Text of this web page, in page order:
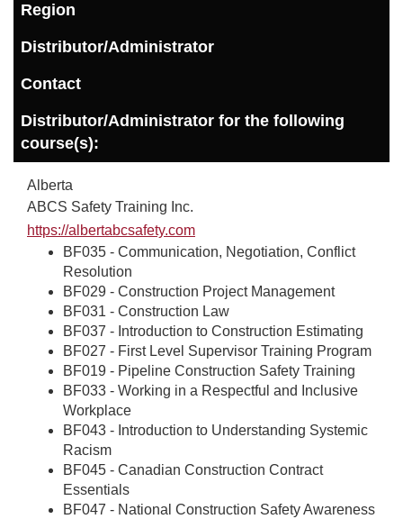
Region
Distributor/Administrator
Contact
Distributor/Administrator for the following
course(s):
Alberta
ABCS Safety Training Inc.
https://albertabcsafety.com
BF035 - Communication, Negotiation, Conflict
Resolution
BF029 - Construction Project Management
BF031 - Construction Law
BF037 - Introduction to Construction Estimating
BF027 - First Level Supervisor Training Program
BF019 - Pipeline Construction Safety Training
BF033 - Working in a Respectful and Inclusive
Workplace
BF043 - Introduction to Understanding Systemic
Racism
BF045 - Canadian Construction Contract
Essentials
BF047 - National Construction Safety Awareness